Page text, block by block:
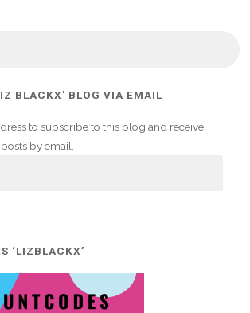
BLACKX' BLOG VIA EMAIL
to subscribe to this blog and receive
by email.
‘LIZBLACKX’